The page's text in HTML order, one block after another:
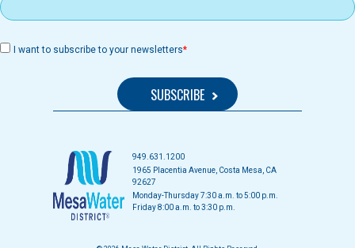
I want to subscribe to your newsletters
949.631.1200
1965 Placentia Avenue, Costa Mesa, CA
92627
Monday-Thursday 7:30 a.m. to 5:00 p.m.
Friday 8:00 a.m. to 3:30 p.m.